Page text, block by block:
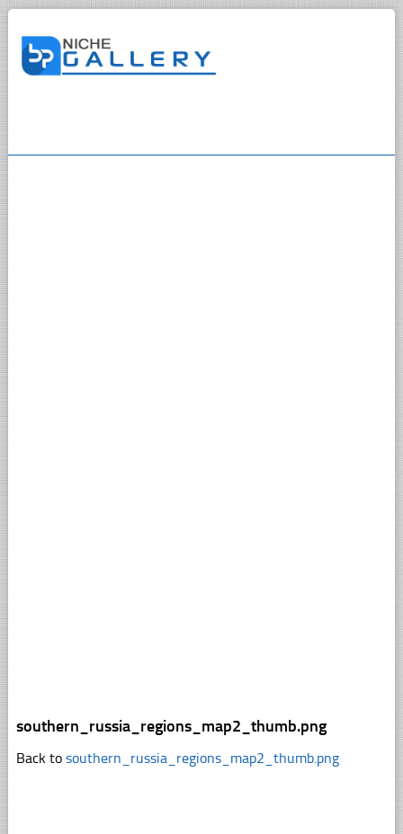
southern_russia_regions_map2_thumb.png
Back to southern_russia_regions_map2_thumb.png